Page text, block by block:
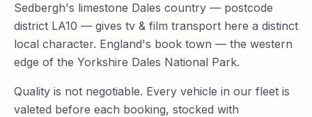
Sedbergh's limestone Dales country — postcode
district LA10 — gives tv & film transport here a distinct
local character. England's book town — the western
edge of the Yorkshire Dales National Park.
Quality is not negotiable. Every vehicle in our fleet is
valeted before each booking, stocked with